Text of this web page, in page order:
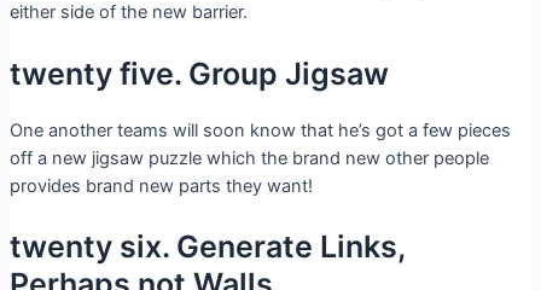
either side of the new barrier.
twenty five. Group Jigsaw
One another teams will soon know that he’s got a few pieces
off a new jigsaw puzzle which the brand new other people
provides brand new parts they want!
twenty six. Generate Links,